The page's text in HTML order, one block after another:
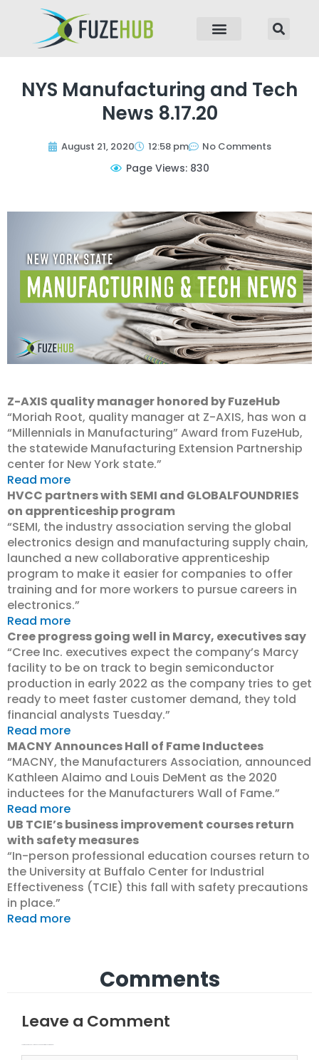
NYS Manufacturing and Tech
News 8.17.20
August 21, 2020 12:58 pm No Comments
Page Views: 830
Z-AXIS quality manager honored by FuzeHub
“Moriah Root, quality manager at Z-AXIS, has won a
“Millennials in Manufacturing” Award from FuzeHub,
the statewide Manufacturing Extension Partnership
center for New York state.”
Read more
HVCC partners with SEMI and GLOBALFOUNDRIES
on apprenticeship program
“SEMI, the industry association serving the global
electronics design and manufacturing supply chain,
launched a new collaborative apprenticeship
program to make it easier for companies to offer
training and for more workers to pursue careers in
electronics.”
Read more
Cree progress going well in Marcy, executives say
“Cree Inc. executives expect the company’s Marcy
facility to be on track to begin semiconductor
production in early 2022 as the company tries to get
ready to meet faster customer demand, they told
financial analysts Tuesday.”
Read more
MACNY Announces Hall of Fame Inductees
“MACNY, the Manufacturers Association, announced
Kathleen Alaimo and Louis DeMent as the 2020
inductees for the Manufacturers Wall of Fame.”
Read more
UB TCIE’s business improvement courses return
with safety measures
“In-person professional education courses return to
the University at Buffalo Center for Industrial
Effectiveness (TCIE) this fall with safety precautions
in place.”
Read more
Comments
Leave a Comment